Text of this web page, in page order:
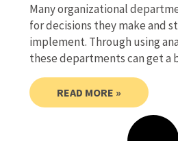
Many organizational
for decisions they make and
implement. Through using
these departments can get a
READ MORE »